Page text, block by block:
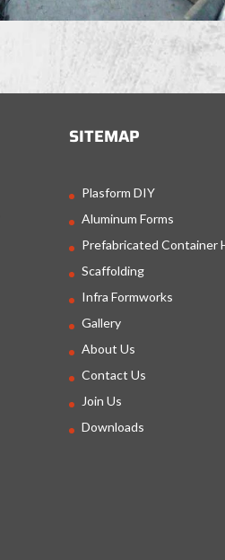
SITEMAP
Plasform DIY
Aluminum Forms
Prefabricated Container
Scaffolding
Infra Formworks
Gallery
About Us
Contact Us
Join Us
Downloads